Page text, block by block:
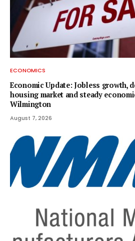
ECONOMICS
Economic Update: Jobless growth,
housing market and steady
Wilmington
August 7, 2026